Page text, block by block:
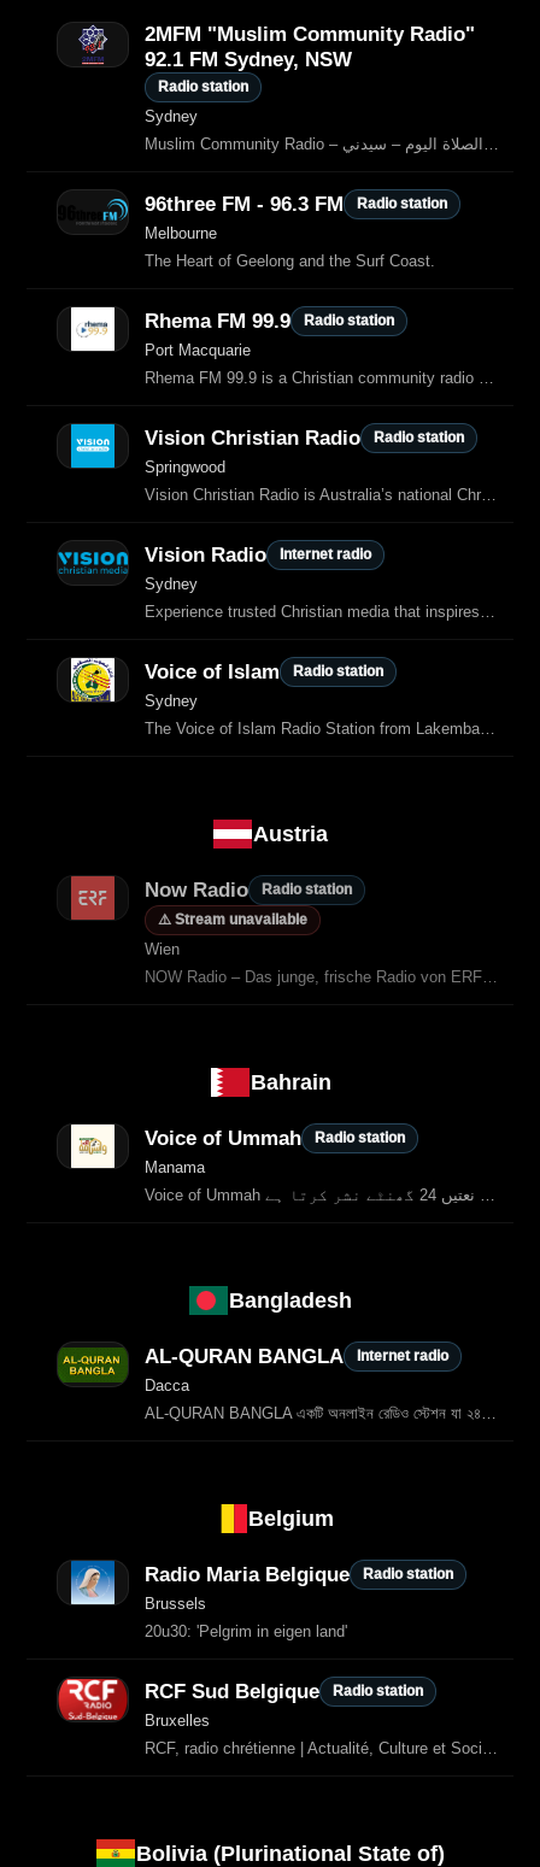
2MFM "Muslim Community Radio"
92.1 FM Sydney, NSW
Radio station
Sydney
Muslim Community Radio – مواقيت الصلاة اليوم – سيدني
96three FM - 96.3 FM Radio station
Melbourne
The Heart of Geelong and the Surf Coast.
Rhema FM 99.9 Radio station
Port Macquarie
Rhema FM 99.9 is a Christian community radio station based in Port Macquarie, New South Wales, Australia.
Vision Christian Radio Radio station
Springwood
Vision Christian Radio is Australia’s national Christian radio network, broadcasting contemporary Christian music, Bible teaching, talk programs and faith‑based news.
Vision Radio Internet radio
Sydney
Experience trusted Christian media that inspires and uplifts.
Voice of Islam Radio station
Sydney
The Voice of Islam Radio Station from Lakemba (Sydney) is the Muslims
Austria
Now Radio
Radio station
⚠️ Stream unavailable
Wien
NOW Radio – Das junge, frische Radio von ERF Medien Österreich.
Bahrain
Voice of Ummah Radio station
Manama
Voice of Ummah بحرین کا پہلا اسلامی اردو ریڈیو چینل ہے جو قرآن کی تلاوت، لیکچرز اور نعتیں 24 گھنٹے نشر کرتا ہے
Bangladesh
AL-QURAN BANGLA Internet radio
Dacca
AL‑QURAN BANGLA একটি অনলাইন রেডিও স্টেশন যা ২৪ ঘণ্টা বাংলা তিলাওয়াত, বাংলা অনুবাদসহ কোরআনের আয়াত, ইসলামিক আলোচনা এবং ধর্মীয় শিক্ষা প্রচার করে। বাংলা ভাষাভাষী মুসলমানদের জন্য এটি একটি গুরুত্বপূর্ণ আধ্যাত্মিক…
Belgium
Radio Maria Belgique Radio station
Brussels
20u30: 'Pelgrim in eigen land'
RCF Sud Belgique Radio station
Bruxelles
RCF, radio chrétienne | Actualité, Culture et Société, Vie Spirituelle, Psychologie, Écologie et Solidarité, Podcasts
Bolivia (Plurinational State of)